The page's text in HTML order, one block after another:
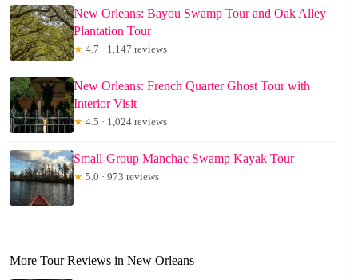
New Orleans: Bayou Swamp Tour and Oak Alley
Plantation Tour
★ 4.7 · 1,147 reviews
New Orleans: French Quarter Ghost Tour with
Interior Visit
★ 4.5 · 1,024 reviews
Small-Group Manchac Swamp Kayak Tour
★ 5.0 · 973 reviews
More Tour Reviews in New Orleans